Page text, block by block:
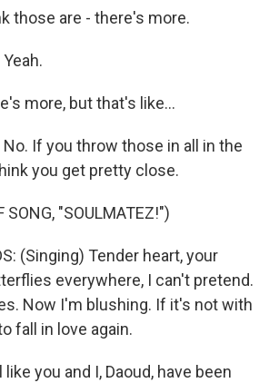
those are - there's more.
more, but that's like...
No. If you throw those in all in the
you get pretty close.
SONG, "SOULMATEZ!")
(Singing) Tender heart, your
everywhere, I can't pretend.
Now I'm blushing. If it's not with
fall in love again.
like you and I, Daoud, have been